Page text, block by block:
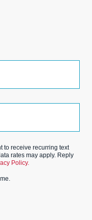
to receive recurring text
rates may apply. Reply
Policy.